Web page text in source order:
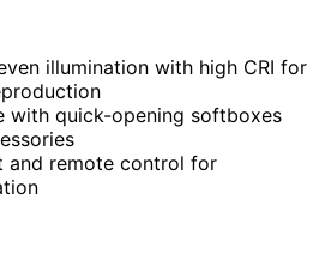
illumination with high CRI for
with quick-opening softboxes
and remote control for